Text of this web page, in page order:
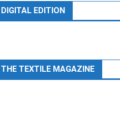
DIGITAL EDITION
THE TEXTILE MAGAZINE